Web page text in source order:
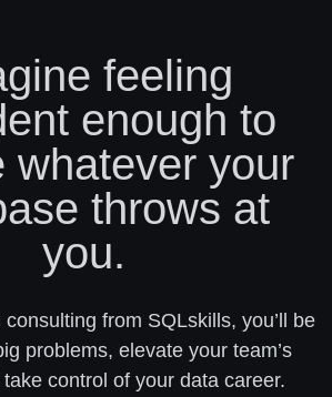
feeling
enough to
whatever your
throws at
you.
from SQLskills, you’ll be
problems, elevate your team’s
control of your data career.